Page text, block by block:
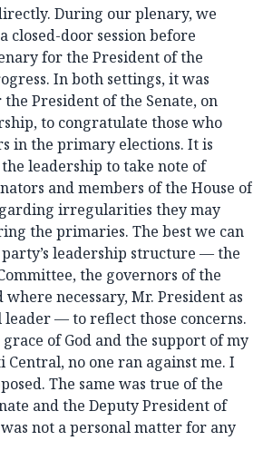
During our plenary, we
closed-door session before
for the President of the
In both settings, it was
President of the Senate, on
to congratulate those who
in the primary elections. It is
leadership to take note of
and members of the House of
irregularities they may
the primaries. The best we can
leadership structure — the
the governors of the
necessary, Mr. President as
leader — to reflect those concerns.
of God and the support of my
no one ran against me. I
The same was true of the
and the Deputy President of
was not a personal matter for any